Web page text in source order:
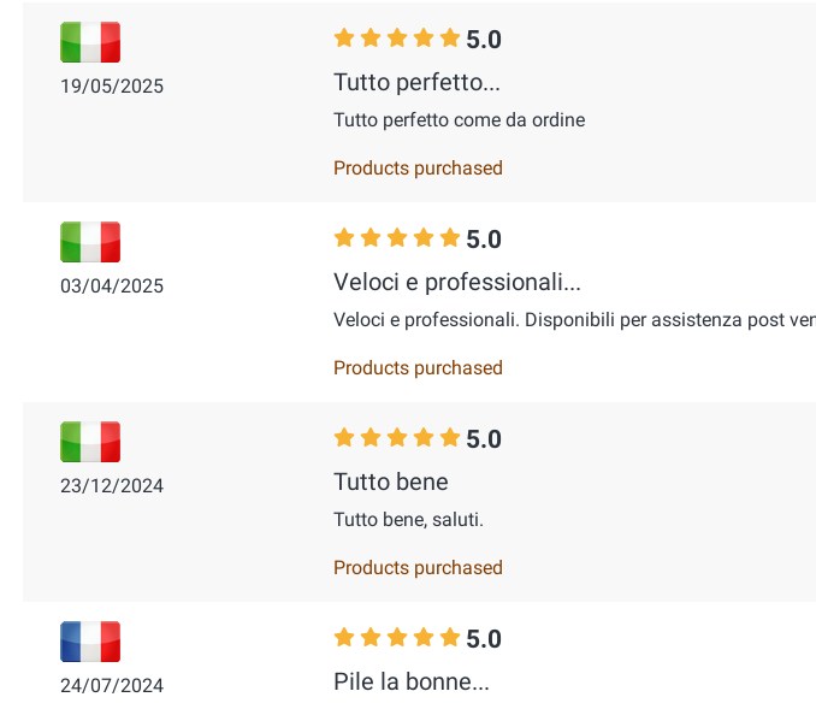
19/05/2025
5.0
Tutto perfetto...
Tutto perfetto come da ordine
Products purchased
03/04/2025
5.0
Veloci e professionali...
Veloci e professionali. Disponibili per assistenza post
Products purchased
23/12/2024
5.0
Tutto bene
Tutto bene, saluti.
Products purchased
24/07/2024
5.0
Pile la bonne...